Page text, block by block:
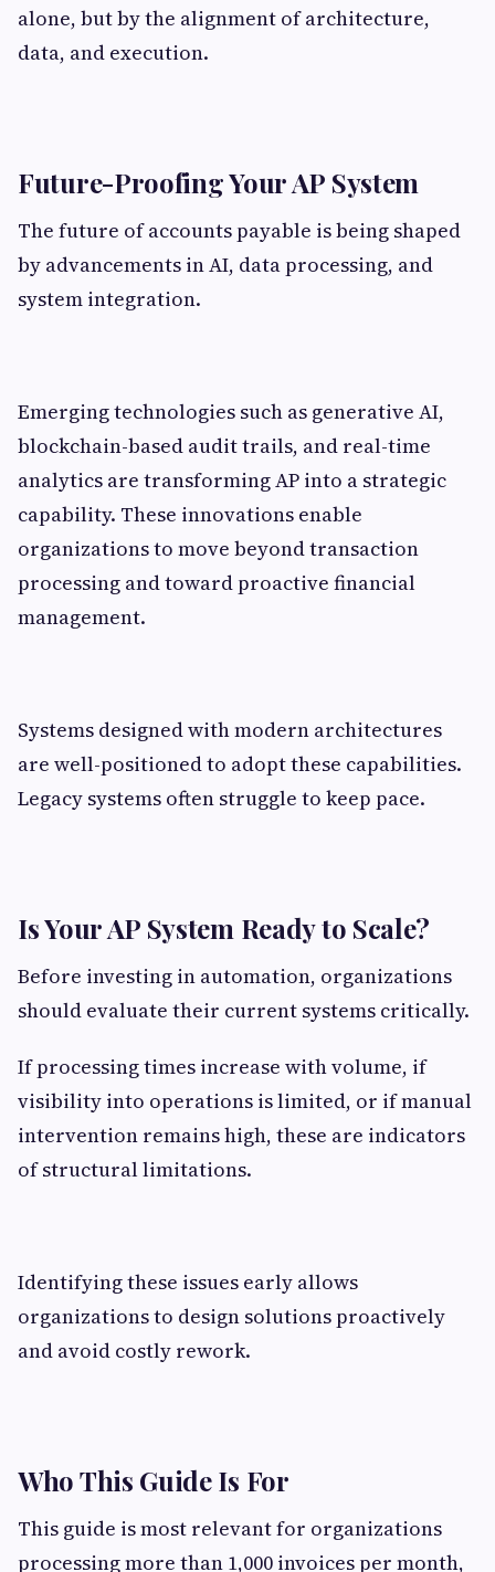
alone, but by the alignment of architecture,
data, and execution.
Future-Proofing Your AP System
The future of accounts payable is being shaped
by advancements in AI, data processing, and
system integration.
Emerging technologies such as generative AI,
blockchain-based audit trails, and real-time
analytics are transforming AP into a strategic
capability. These innovations enable
organizations to move beyond transaction
processing and toward proactive financial
management.
Systems designed with modern architectures
are well-positioned to adopt these capabilities.
Legacy systems often struggle to keep pace.
Is Your AP System Ready to Scale?
Before investing in automation, organizations
should evaluate their current systems critically.
If processing times increase with volume, if
visibility into operations is limited, or if manual
intervention remains high, these are indicators
of structural limitations.
Identifying these issues early allows
organizations to design solutions proactively
and avoid costly rework.
Who This Guide Is For
This guide is most relevant for organizations
processing more than 1,000 invoices per month,